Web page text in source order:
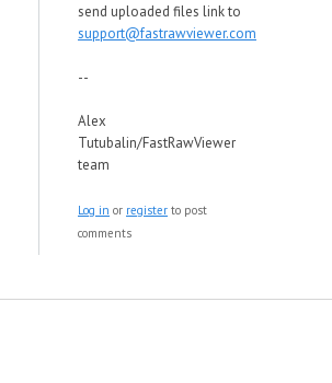
send uploaded files link to
support@fastrawviewer.com
--
Alex
Tutubalin/FastRawViewer
team
Log in or register to post
comments